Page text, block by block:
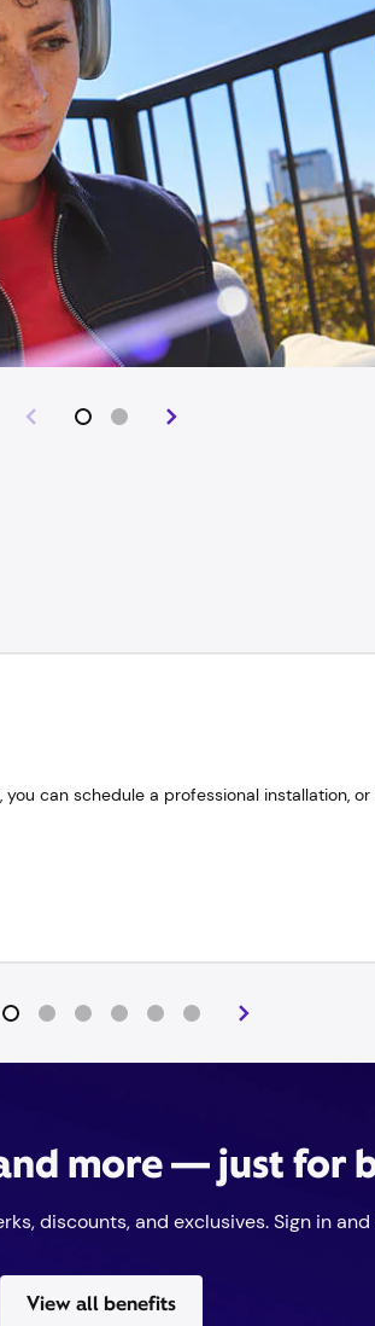
can schedule a professional installation,
more — just for
discounts, and exclusives. Sign in
View all benefits